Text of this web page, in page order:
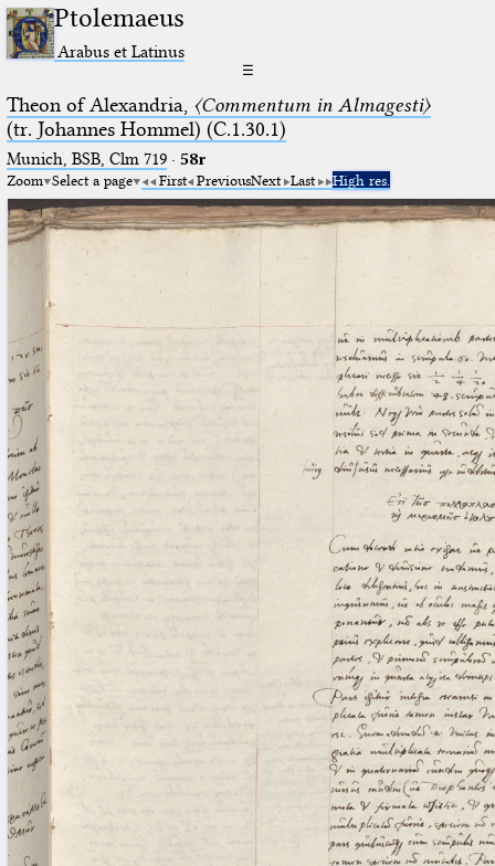
Ptolemaeus
Arabus et Latinus
☰
Theon of Alexandria, 〈Commentum in Almagesti〉
(tr. Johannes Hommel) (C.1.30.1)
Munich, BSB, Clm 719· 58r
Zoom Select a page First PreviousNext Last High res.